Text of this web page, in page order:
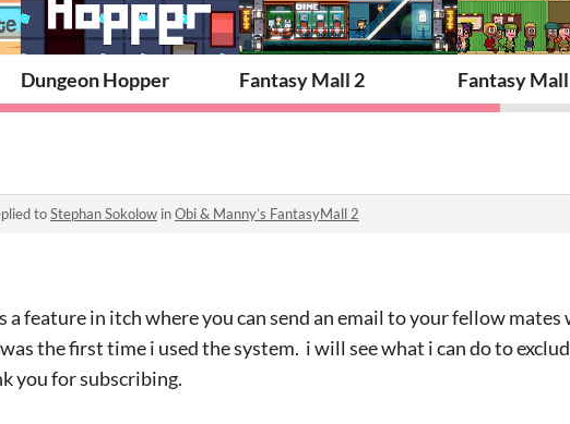
Dungeon Hopper Fantasy Mall 2 Fantasy Mall
toStephan Sokolow inObi & Manny’s FantasyMall 2
a feature in itch where you can send an email to your fellow mates
the first time i used the system. i will see what i can do to
you for subscribing.